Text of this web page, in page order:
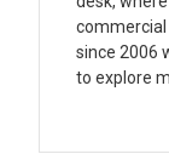
since 2006
to explore